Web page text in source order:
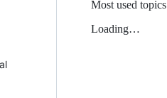
Most used topics
Loading…